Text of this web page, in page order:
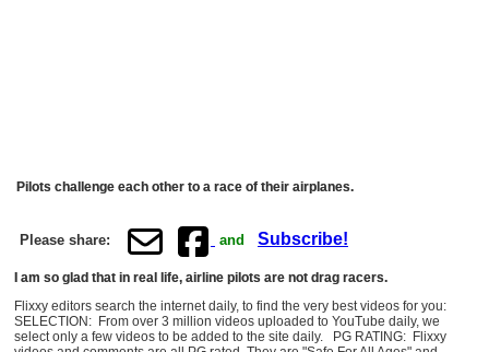
Pilots challenge each other to a race of their airplanes.
Please share: and Subscribe!
I am so glad that in real life, airline pilots are not drag racers.
Flixxy editors search the internet daily, to find the very best videos for you:
SELECTION: From over 3 million videos uploaded to YouTube daily, we
select only a few videos to be added to the site daily. PG RATING: Flixxy